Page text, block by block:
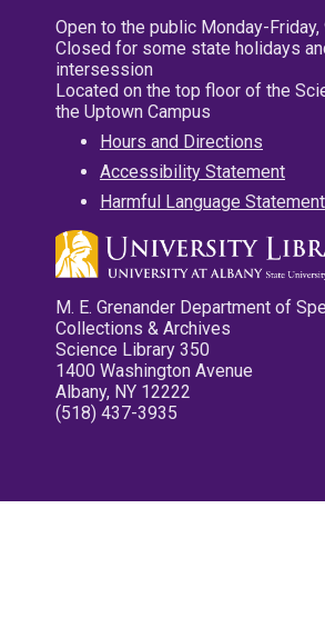
Open to the public Monday-
Closed for some state holidays
intersession
Located on the top floor of the
the Uptown Campus
Hours and Directions
Accessibility Statement
Harmful Language Statement
M. E. Grenander Department of
Collections & Archives
Science Library 350
1400 Washington Avenue
Albany, NY 12222
(518) 437-3935